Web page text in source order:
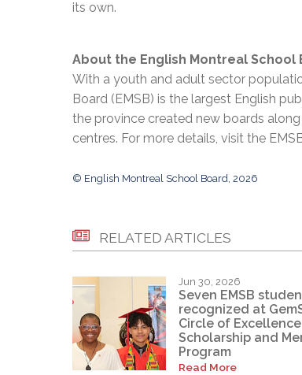
its own.
About the English Montreal School
With a youth and adult sector
Board (EMSB) is the largest English
the province created new boards
centres. For more details, visit the
© English Montreal School Board, 2026
RELATED ARTICLES
Jun 30, 2026
Seven EMSB
recognized at
Circle of Excellence
Scholarship and
Program
Read More